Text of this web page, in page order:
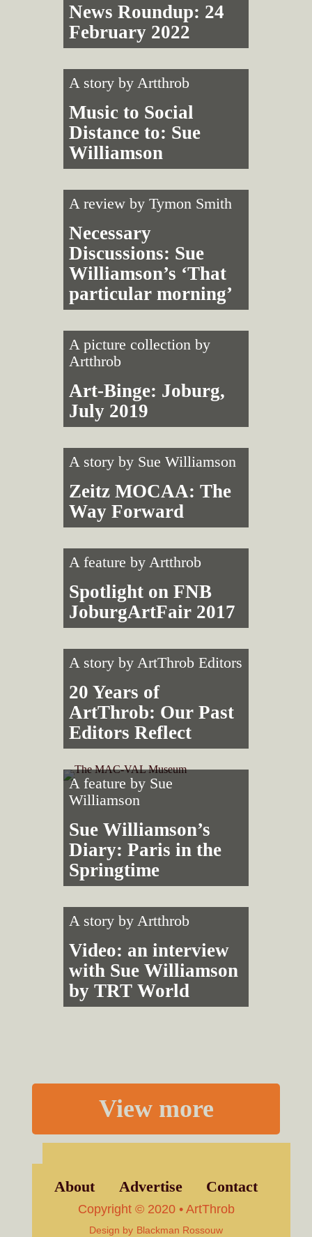
News Roundup: 24
February 2022
A story by Artthrob
Music to Social
Distance to: Sue
Williamson
A review by Tymon Smith
Necessary
Discussions: Sue
Williamson’s ‘That
particular morning’
A picture collection by
Artthrob
Art-Binge: Joburg,
July 2019
A story by Sue Williamson
Zeitz MOCAA: The
Way Forward
A feature by Artthrob
Spotlight on FNB
JoburgArtFair 2017
A story by ArtThrob Editors
20 Years of
ArtThrob: Our Past
Editors Reflect
A feature by Sue
Williamson
Sue Williamson’s
Diary: Paris in the
Springtime
A story by Artthrob
Video: an interview
with Sue Williamson
by TRT World
View more
About Advertise Contact
Copyright © 2020 • ArtThrob
Design by Blackman Rossouw